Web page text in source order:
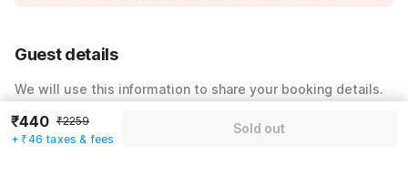
Including taxes & fee
Guest details
We will use this information to share your booking details.
Name*
₹440 ₹2259
+ ₹46 taxes & fees
Sold out